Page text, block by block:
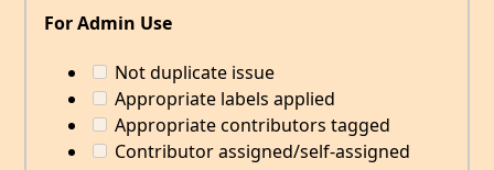
For Admin Use
Not duplicate issue
Appropriate labels applied
Appropriate contributors tagged
Contributor assigned/self-assigned